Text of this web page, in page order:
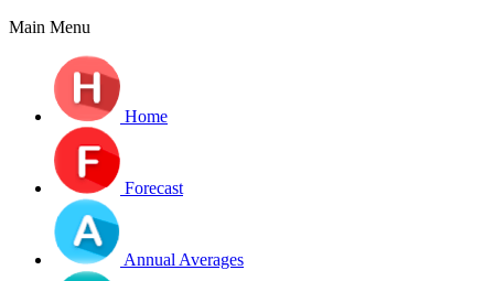
Main Menu
Home
Forecast
Annual Averages